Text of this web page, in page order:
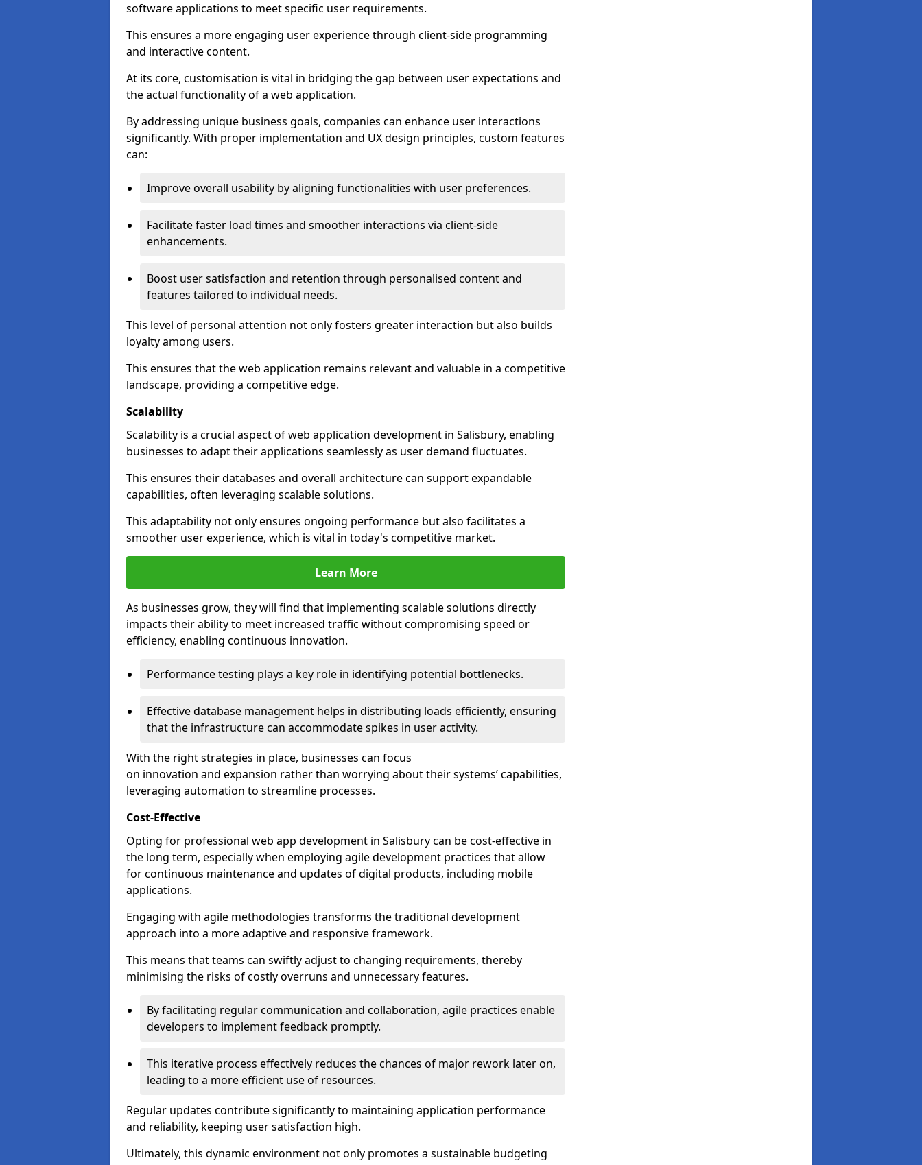
software applications to meet specific user requirements.
This ensures a more engaging user experience through client-side programming
and interactive content.
At its core, customisation is vital in bridging the gap between user expectations and
the actual functionality of a web application.
By addressing unique business goals, companies can enhance user interactions
significantly. With proper implementation and UX design principles, custom features
can:
Improve overall usability by aligning functionalities with user preferences.
Facilitate faster load times and smoother interactions via client-side
enhancements.
Boost user satisfaction and retention through personalised content and
features tailored to individual needs.
This level of personal attention not only fosters greater interaction but also builds
loyalty among users.
This ensures that the web application remains relevant and valuable in a competitive
landscape, providing a competitive edge.
Scalability
Scalability is a crucial aspect of web application development in Salisbury, enabling
businesses to adapt their applications seamlessly as user demand fluctuates.
This ensures their databases and overall architecture can support expandable
capabilities, often leveraging scalable solutions.
This adaptability not only ensures ongoing performance but also facilitates a
smoother user experience, which is vital in today's competitive market.
Learn More
As businesses grow, they will find that implementing scalable solutions directly
impacts their ability to meet increased traffic without compromising speed or
efficiency, enabling continuous innovation.
Performance testing plays a key role in identifying potential bottlenecks.
Effective database management helps in distributing loads efficiently, ensuring
that the infrastructure can accommodate spikes in user activity.
With the right strategies in place, businesses can focus
on innovation and expansion rather than worrying about their systems’ capabilities,
leveraging automation to streamline processes.
Cost-Effective
Opting for professional web app development in Salisbury can be cost-effective in
the long term, especially when employing agile development practices that allow
for continuous maintenance and updates of digital products, including mobile
applications.
Engaging with agile methodologies transforms the traditional development
approach into a more adaptive and responsive framework.
This means that teams can swiftly adjust to changing requirements, thereby
minimising the risks of costly overruns and unnecessary features.
By facilitating regular communication and collaboration, agile practices enable
developers to implement feedback promptly.
This iterative process effectively reduces the chances of major rework later on,
leading to a more efficient use of resources.
Regular updates contribute significantly to maintaining application performance
and reliability, keeping user satisfaction high.
Ultimately, this dynamic environment not only promotes a sustainable budgeting